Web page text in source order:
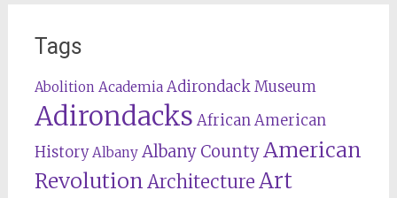
Tags
Abolition Academia Adirondack Museum
Adirondacks African American
History Albany Albany CountyAmerican
RevolutionArchitectureArt